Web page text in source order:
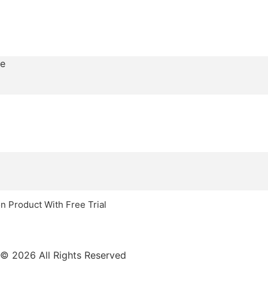
Product With Free Trial
© 2026 All Rights Reserved